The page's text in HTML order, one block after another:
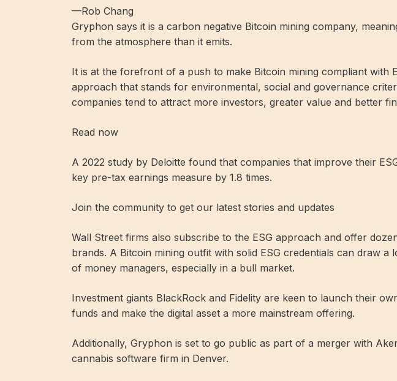
—Rob Chang
Gryphon says it is a carbon negative Bitcoin mining company,
from the atmosphere than it emits.
It is at the forefront of a push to make Bitcoin mining compliant with
approach that stands for environmental, social and governance
companies tend to attract more investors, greater value and better
Read now
A 2022 study by Deloitte found that companies that improve their
key pre-tax earnings measure by 1.8 times.
Join the community to get our latest stories and updates
Wall Street firms also subscribe to the ESG approach and offer
brands. A Bitcoin mining outfit with solid ESG credentials can draw
of money managers, especially in a bull market.
Investment giants BlackRock and Fidelity are keen to launch their
funds and make the digital asset a more mainstream offering.
Additionally, Gryphon is set to go public as part of a merger with
cannabis software firm in Denver.